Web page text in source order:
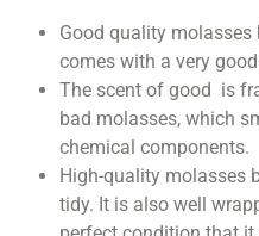
Good quality
comes with a very
The scent of good is
bad molasses, which
chemical components.
High-quality molasses
tidy. It is also well